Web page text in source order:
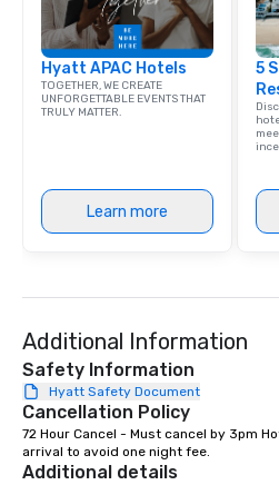
Hyatt APAC Hotels
TOGETHER, WE CREATE
UNFORGETTABLE EVENTS THAT
TRULY MATTER.
Learn more
5
Additional Information
Safety Information
Hyatt Safety Document
Cancellation Policy
72 Hour Cancel - Must cancel by 3pm
arrival to avoid one night fee.
Additional details